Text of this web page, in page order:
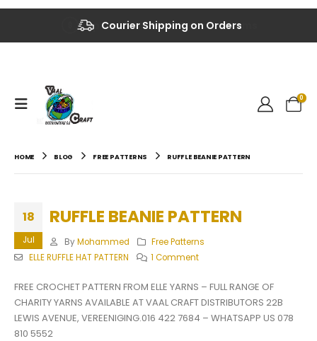
Courier Shipping on Orders
Up to 40% OFF on Selected Items
0
HOME BLOG FREE PATTERNS RUFFLE BEANIE PATTERN
18
Jul
RUFFLE BEANIE PATTERN
By Mohammed
Free Patterns
ELLE RUFFLE HAT PATTERN
1 Comment
FREE CROCHET PATTERN FROM ELLE YARNS – FULL RANGE OF
CHARITY YARNS AVAILABLE AT VAAL CRAFT DISTRIBUTORS 22B
LEWIS AVENUE, VEREENIGING.016 422 7684 – WHATSAPP US 078
810 5552